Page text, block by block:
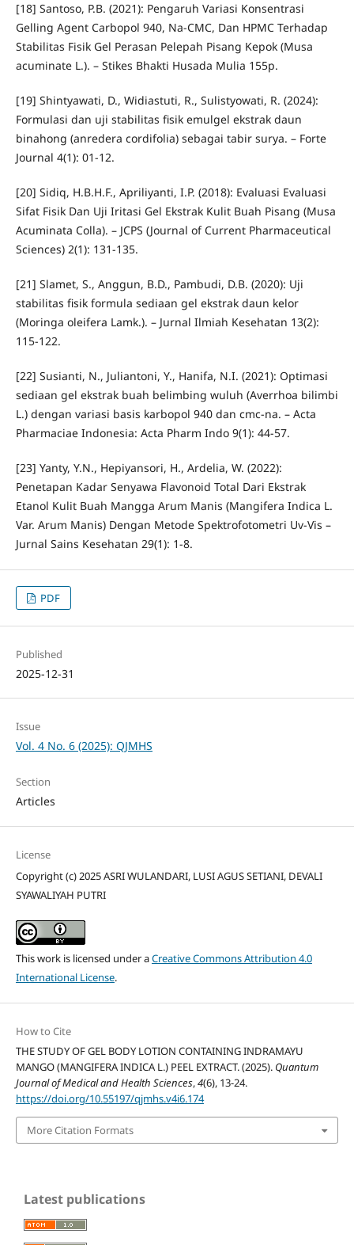
[18] Santoso, P.B. (2021): Pengaruh Variasi Konsentrasi
Gelling Agent Carbopol 940, Na-CMC, Dan HPMC Terhadap
Stabilitas Fisik Gel Perasan Pelepah Pisang Kepok (Musa
acuminate L.). – Stikes Bhakti Husada Mulia 155p.
[19] Shintyawati, D., Widiastuti, R., Sulistyowati, R. (2024):
Formulasi dan uji stabilitas fisik emulgel ekstrak daun
binahong (anredera cordifolia) sebagai tabir surya. – Forte
Journal 4(1): 01-12.
[20] Sidiq, H.B.H.F., Apriliyanti, I.P. (2018): Evaluasi Evaluasi
Sifat Fisik Dan Uji Iritasi Gel Ekstrak Kulit Buah Pisang (Musa
Acuminata Colla). – JCPS (Journal of Current Pharmaceutical
Sciences) 2(1): 131-135.
[21] Slamet, S., Anggun, B.D., Pambudi, D.B. (2020): Uji
stabilitas fisik formula sediaan gel ekstrak daun kelor
(Moringa oleifera Lamk.). – Jurnal Ilmiah Kesehatan 13(2):
115-122.
[22] Susianti, N., Juliantoni, Y., Hanifa, N.I. (2021): Optimasi
sediaan gel ekstrak buah belimbing wuluh (Averrhoa bilimbi
L.) dengan variasi basis karbopol 940 dan cmc-na. – Acta
Pharmaciae Indonesia: Acta Pharm Indo 9(1): 44-57.
[23] Yanty, Y.N., Hepiyansori, H., Ardelia, W. (2022):
Penetapan Kadar Senyawa Flavonoid Total Dari Ekstrak
Etanol Kulit Buah Mangga Arum Manis (Mangifera Indica L.
Var. Arum Manis) Dengan Metode Spektrofotometri Uv-Vis –
Jurnal Sains Kesehatan 29(1): 1-8.
PDF
Published
2025-12-31
Issue
Vol. 4 No. 6 (2025): QJMHS
Section
Articles
License
Copyright (c) 2025 ASRI WULANDARI, LUSI AGUS SETIANI, DEVALI
SYAWALIYAH PUTRI
This work is licensed under aCreative Commons Attribution 4.0
International License.
How to Cite
THE STUDY OF GEL BODY LOTION CONTAINING INDRAMAYU
MANGO (MANGIFERA INDICA L.) PEEL EXTRACT. (2025). Quantum
Journal of Medical and Health Sciences,4(6), 13-24.
https://doi.org/10.55197/qjmhs.v4i6.174
More Citation Formats
Latest publications